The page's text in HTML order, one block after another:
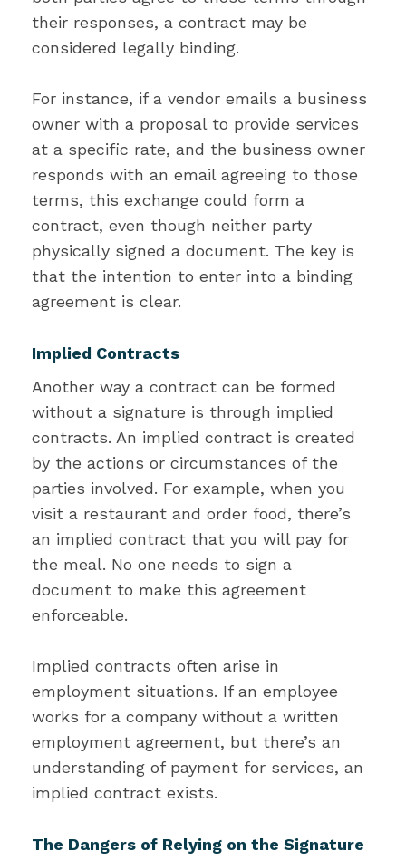
their responses, a contract may be
considered legally binding.
For instance, if a vendor emails a business
owner with a proposal to provide services
at a specific rate, and the business owner
responds with an email agreeing to those
terms, this exchange could form a
contract, even though neither party
physically signed a document. The key is
that the intention to enter into a binding
agreement is clear.
Implied Contracts
Another way a contract can be formed
without a signature is through implied
contracts. An implied contract is created
by the actions or circumstances of the
parties involved. For example, when you
visit a restaurant and order food, there’s
an implied contract that you will pay for
the meal. No one needs to sign a
document to make this agreement
enforceable.
Implied contracts often arise in
employment situations. If an employee
works for a company without a written
employment agreement, but there’s an
understanding of payment for services, an
implied contract exists.
The Dangers of Relying on the Signature